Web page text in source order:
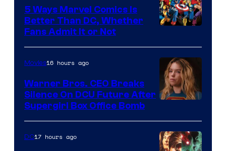
Comics/Vertigo
Courtesy
of
Marvel
Comics
5 Ways Marvel Comics Is
Better Than DC, Whether
Fans Admit It or Not
Movies16 hours ago
Warner Bros. CEO Breaks
Silence On DCU Future After
Supergirl Box Office Bomb
DC17 hours ago